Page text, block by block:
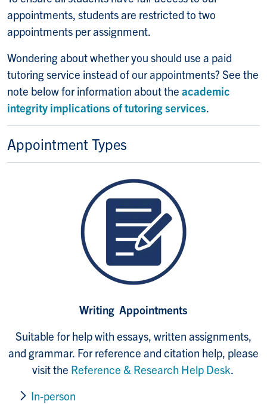
appointments, students are restricted to two
appointments per assignment.
Wondering about whether you should use a paid
tutoring service instead of our appointments? See the
note below for information about the academic
integrity implications of tutoring services.
Appointment Types
Writing Appointments
Suitable for help with essays, written assignments,
and grammar. For reference and citation help, please
visit the Reference & Research Help Desk.
In-person